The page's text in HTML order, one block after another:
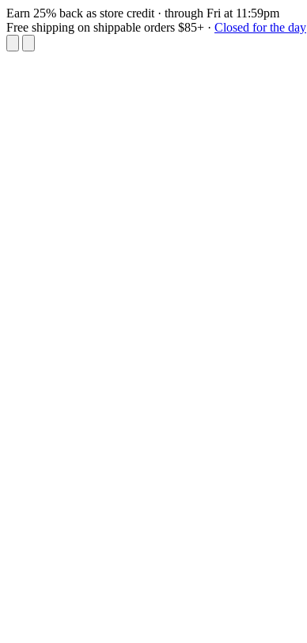
Earn 25% back as store credit · through Fri at 11:59pm
Free shipping on shippable orders $85+ · Closed for the day